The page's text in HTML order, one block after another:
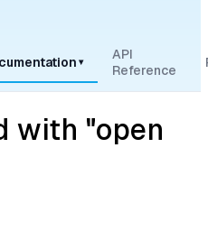
▾
API
Reference
with "open